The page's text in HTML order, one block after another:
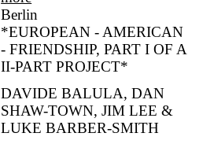
Berlin
*EUROPEAN - AMERICAN
- FRIENDSHIP, PART I OF A
II-PART PROJECT*
DAVIDE BALULA, DAN
SHAW-TOWN, JIM LEE &
LUKE BARBER-SMITH